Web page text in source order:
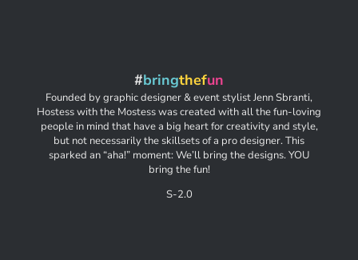
#bringthefun
Founded by graphic designer & event stylist Jenn Sbranti,
Hostess with the Mostess was created with all the fun-loving
people in mind that have a big heart for creativity and style,
but not necessarily the skillsets of a pro designer. This
sparked an “aha!” moment: We’ll bring the designs. YOU
bring the fun!
S-2.0